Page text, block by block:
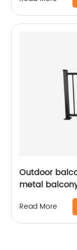
Outdoor
metal
Read More